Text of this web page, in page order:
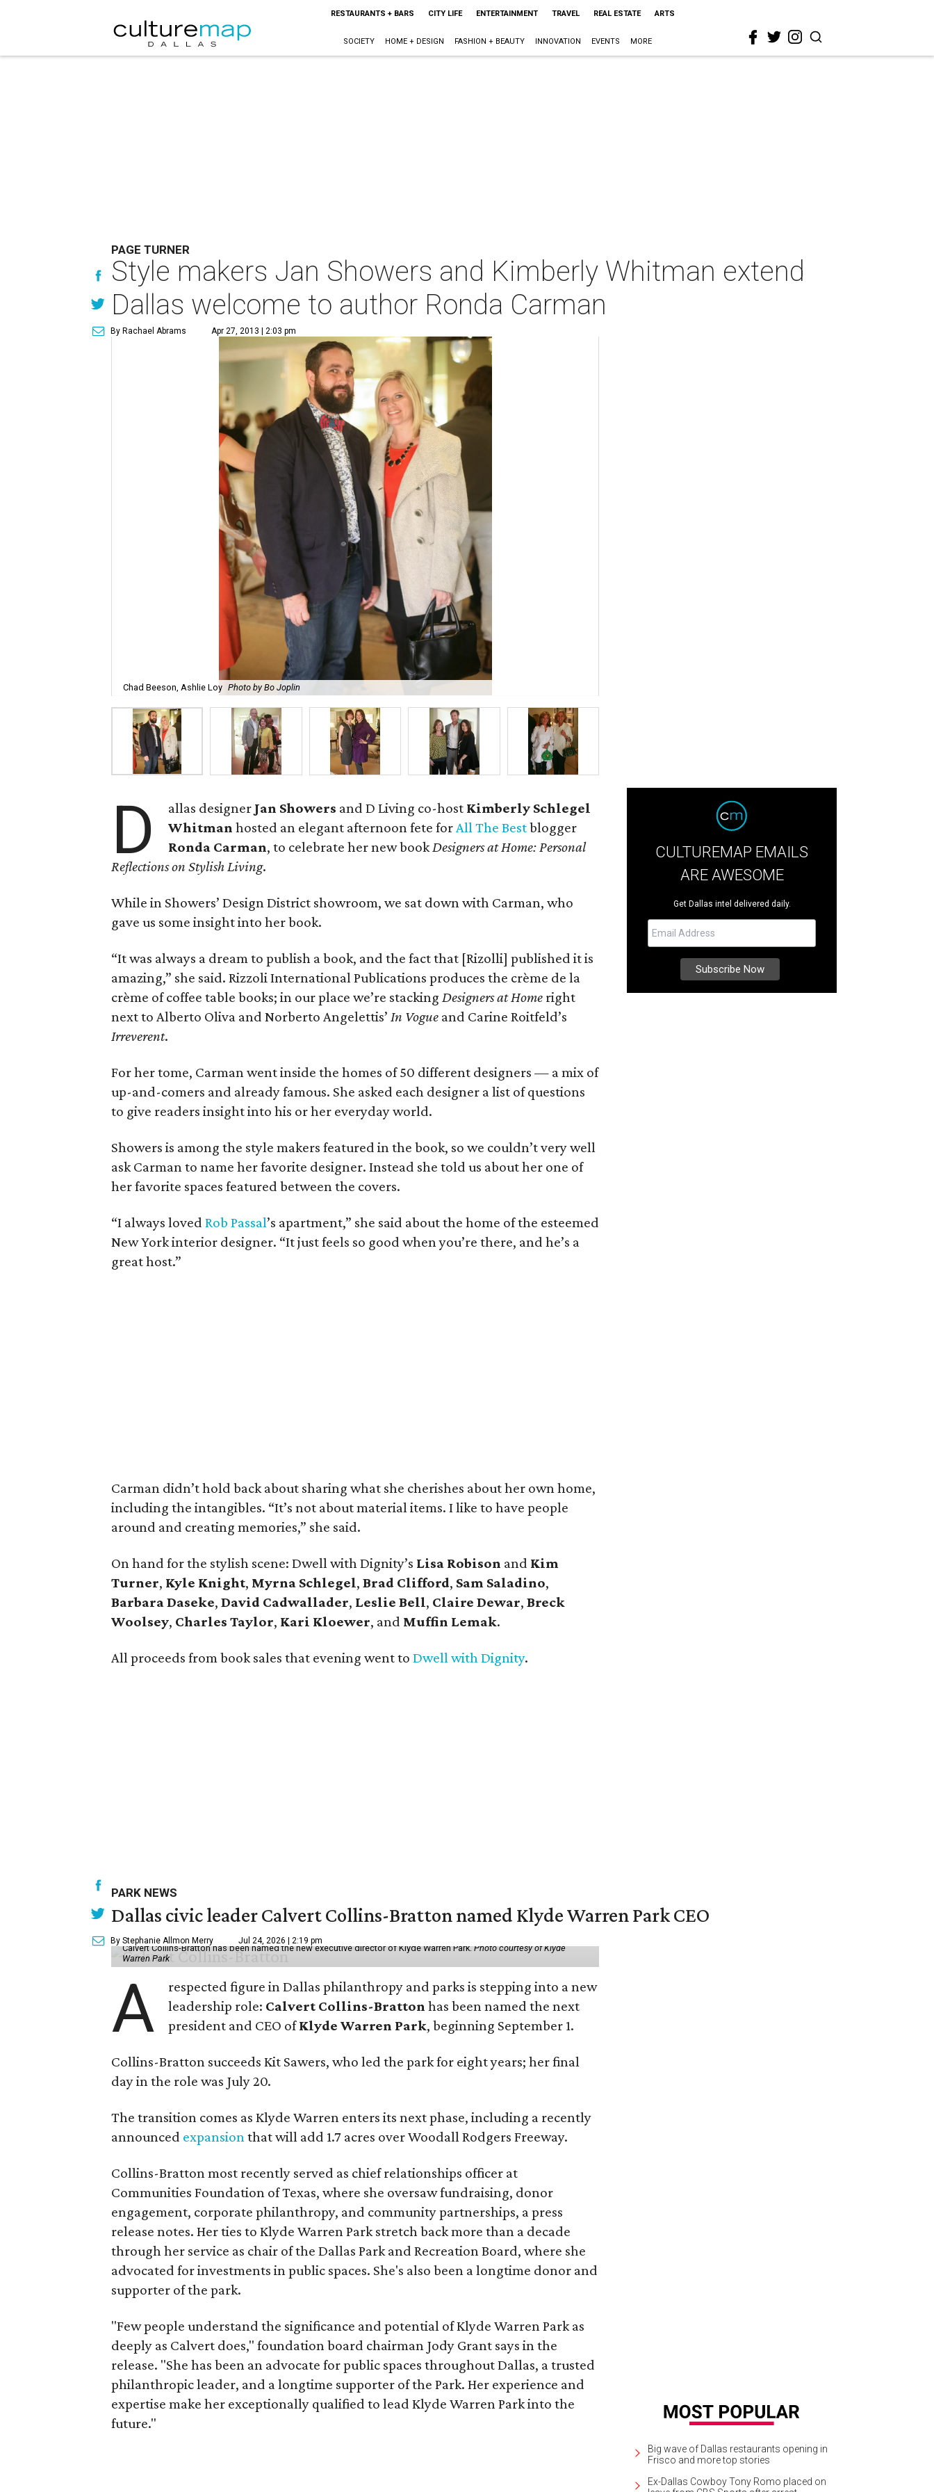
RESTAURANTS + BARS CITY LIFE ENTERTAINMENT TRAVEL REAL ESTATE ARTS
SOCIETY HOME + DESIGN FASHION + BEAUTY INNOVATION EVENTS MORE
PAGE TURNER
Style makers Jan Showers and Kimberly Whitman extend
Dallas welcome to author Ronda Carman
By Rachael Abrams Apr 27, 2013 | 2:03 pm
Chad Beeson, Ashlie Loy Photo by Bo Joplin
D allas designer Jan Showers and D Living co-host Kimberly Schlegel
Whitman hosted an elegant afternoon fete forAll The Bestblogger
Ronda Carman, to celebrate her new bookDesigners at Home: Personal
Reflections on Stylish Living.
While in Showers’ Design District showroom, we sat down with Carman, who
gave us some insight into her book.
“It was always a dream to publish a book, and the fact that [Rizolli] published it is
amazing,” she said. Rizzoli International Publications produces the crème de la
crème of coffee table books; in our place we’re stacking Designers at Home right
next to Alberto Oliva and Norberto Angelettis’ In Vogue and Carine Roitfeld’s
Irreverent.
For her tome, Carman went inside the homes of 50 different designers — a mix of
up-and-comers and already famous. She asked each designer a list of questions
to give readers insight into his or her everyday world.
Showers is among the style makers featured in the book, so we couldn’t very well
ask Carman to name her favorite designer. Instead she told us about her one of
her favorite spaces featured between the covers.
“I always loved Rob Passal’s apartment,” she said about the home of the esteemed
New York interior designer. “It just feels so good when you’re there, and he’s a
great host.”
Carman didn’t hold back about sharing what she cherishes about her own home,
including the intangibles. “It’s not about material items. I like to have people
around and creating memories,” she said.
On hand for the stylish scene: Dwell with Dignity’s Lisa Robison and Kim
Turner, Kyle Knight, Myrna Schlegel, Brad Clifford, Sam Saladino,
Barbara Daseke, David Cadwallader, Leslie Bell, Claire Dewar, Breck
Woolsey, Charles Taylor, Kari Kloewer, and Muffin Lemak.
All proceeds from book sales that evening went to Dwell with Dignity.
CULTUREMAP EMAILS
ARE AWESOME
Get Dallas intel delivered daily.
PARK NEWS
Dallas civic leader Calvert Collins-Bratton named Klyde Warren Park CEO
By Stephanie Allmon Merry Jul 24, 2026 | 2:19 pm
Calvert Collins-Bratton has been named the new executive director of Klyde Warren Park.Photo courtesy of Klyde
Warren Park
A
respected figure in Dallas philanthropy and parks is stepping into a new
leadership role: Calvert Collins-Bratton has been named the next
president and CEO ofKlyde Warren Park, beginning September 1.
Collins-Bratton succeeds Kit Sawers, who led the park for eight years; her final
day in the role was July 20.
The transition comes as Klyde Warren enters its next phase, including a recently
announced expansionthat will add 1.7 acres over Woodall Rodgers Freeway.
Collins-Bratton most recently served as chief relationships officer at
Communities Foundation of Texas, where she oversaw fundraising, donor
engagement, corporate philanthropy, and community partnerships, a press
release notes. Her ties to Klyde Warren Park stretch back more than a decade
through her service as chair of the Dallas Park and Recreation Board, where she
advocated for investments in public spaces. She's also been a longtime donor and
supporter of the park.
"Few people understand the significance and potential of Klyde Warren Park as
deeply as Calvert does," foundation board chairman Jody Grant says in the
release. "She has been an advocate for public spaces throughout Dallas, a trusted
philanthropic leader, and a longtime supporter of the Park. Her experience and
expertise make her exceptionally qualified to lead Klyde Warren Park into the
future."
Big wave of Dallas restaurants opening in
Frisco and more top stories
Ex-Dallas Cowboy Tony Romo placed on